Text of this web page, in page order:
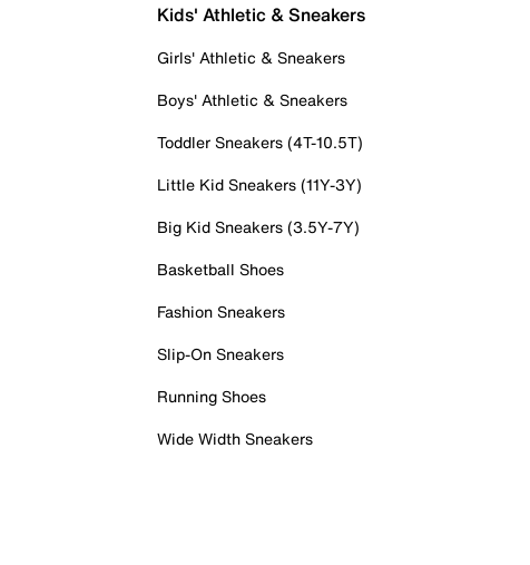
Kids' Athletic & Sneakers
Girls' Athletic & Sneakers
Boys' Athletic & Sneakers
Toddler Sneakers (4T-10.5T)
Little Kid Sneakers (11Y-3Y)
Big Kid Sneakers (3.5Y-7Y)
Basketball Shoes
Fashion Sneakers
Slip-On Sneakers
Running Shoes
Wide Width Sneakers